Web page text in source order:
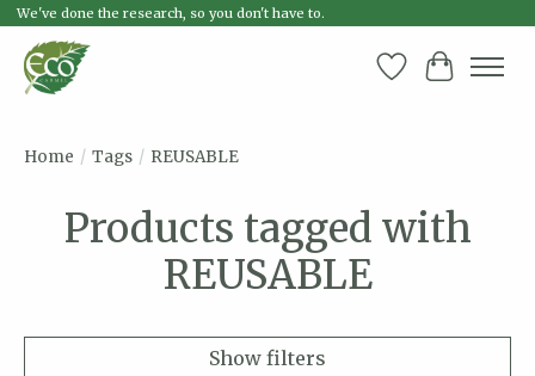
We've done the research, so you don't have to.
Wish List
Cart
Home / Tags / REUSABLE
Products tagged with
REUSABLE
Show filters